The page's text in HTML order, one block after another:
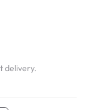
delivery.